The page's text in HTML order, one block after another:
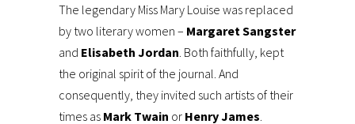
The legendary Miss Mary Louise was replaced
by two literary women – Margaret Sangster
and Elisabeth Jordan . Both faithfully, kept
the original spirit of the journal. And
consequently, they invited such artists of their
times as Mark Twain or Henry James